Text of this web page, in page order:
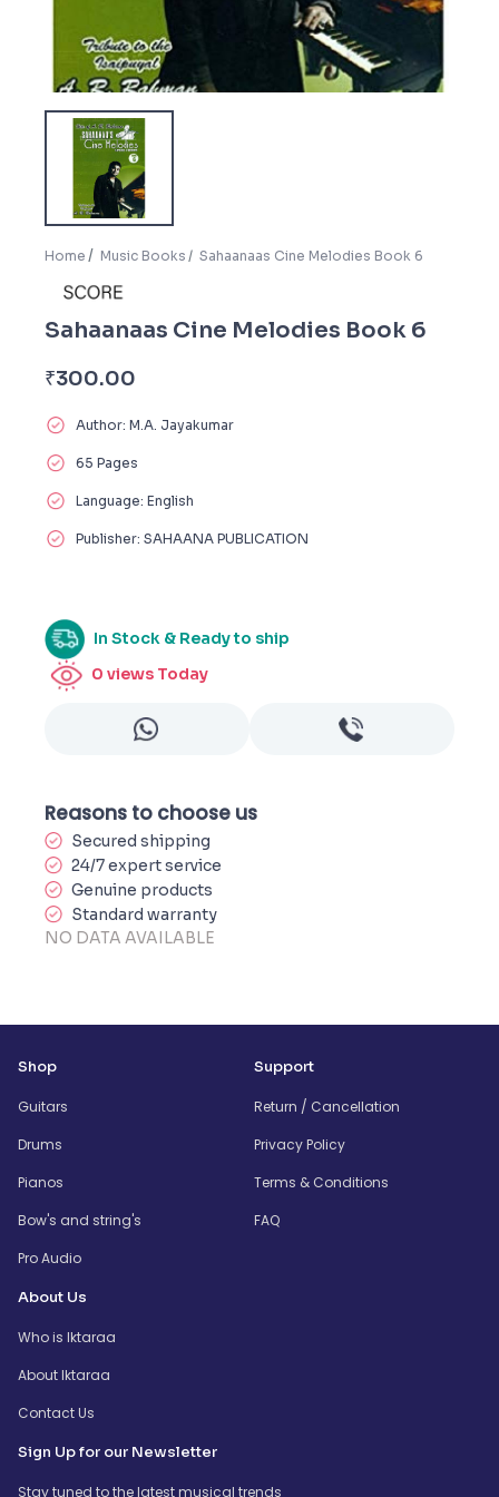
Home Music Books Sahaanaas Cine Melodies Book 6
Sahaanaas Cine Melodies Book 6
₹300.00
Author: M.A. Jayakumar
65 Pages
Language: English
Publisher: SAHAANA PUBLICATION
In Stock & Ready to ship
0 views Today
Reasons to choose us
Secured shipping
24/7 expert service
Genuine products
Standard warranty
NO DATA AVAILABLE
Shop
Guitars
Drums
Pianos
Bow's and string's
Pro Audio
Support
Return / Cancellation
Privacy Policy
Terms & Conditions
FAQ
About Us
Who is Iktaraa
About Iktaraa
Contact Us
Sign Up for our Newsletter
Stay tuned to the latest musical trends